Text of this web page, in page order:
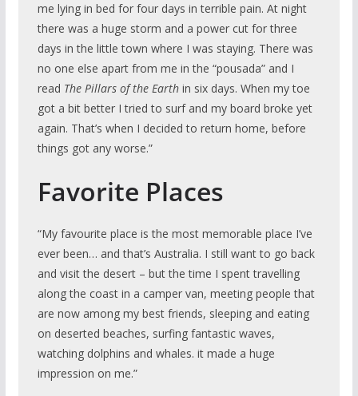
me lying in bed for four days in terrible pain. At night
there was a huge storm and a power cut for three
days in the little town where I was staying. There was
no one else apart from me in the “pousada” and I
read The Pillars of the Earthin six days. When my toe
got a bit better I tried to surf and my board broke yet
again. That’s when I decided to return home, before
things got any worse.”
Favorite Places
“My favourite place is the most memorable place I’ve
ever been… and that’s Australia. I still want to go back
and visit the desert – but the time I spent travelling
along the coast in a camper van, meeting people that
are now among my best friends, sleeping and eating
on deserted beaches, surfing fantastic waves,
watching dolphins and whales. it made a huge
impression on me.”